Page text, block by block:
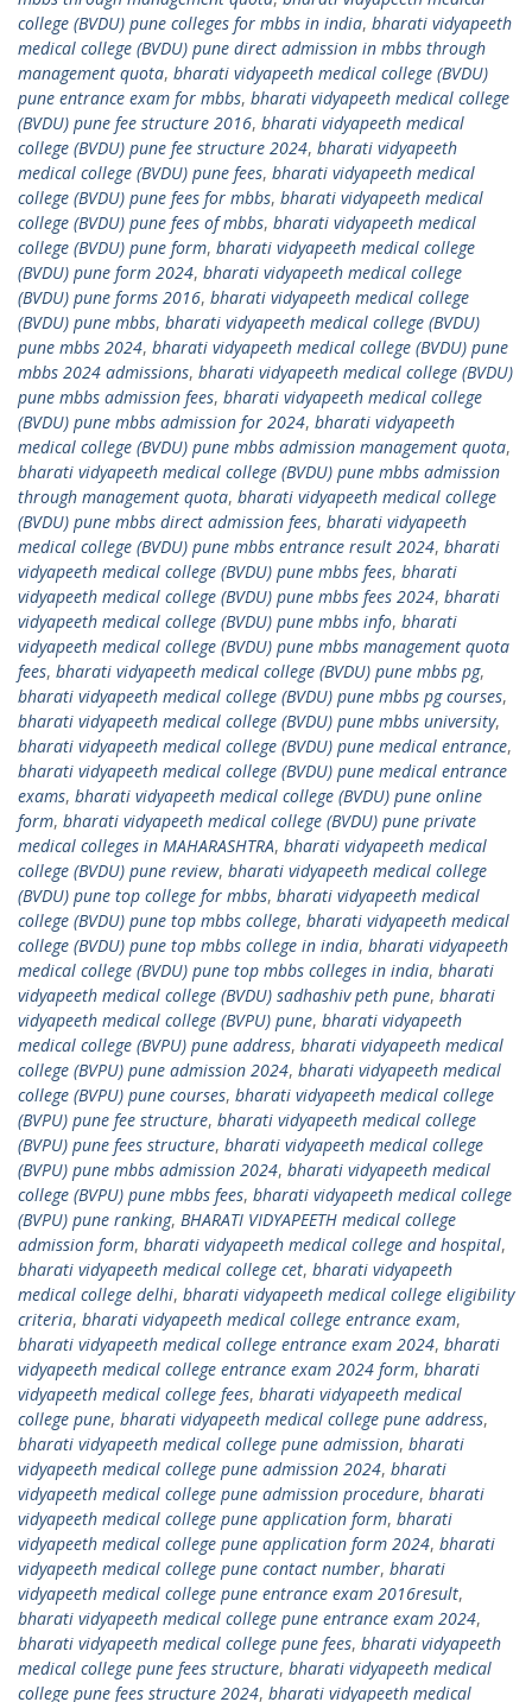
college (BVDU) pune colleges for mbbs in india, bharati vidyapeeth
medical college (BVDU) pune direct admission in mbbs through
management quota, bharati vidyapeeth medical college (BVDU)
pune entrance exam for mbbs, bharati vidyapeeth medical college
(BVDU) pune fee structure 2016, bharati vidyapeeth medical
college (BVDU) pune fee structure 2024, bharati vidyapeeth
medical college (BVDU) pune fees, bharati vidyapeeth medical
college (BVDU) pune fees for mbbs, bharati vidyapeeth medical
college (BVDU) pune fees of mbbs, bharati vidyapeeth medical
college (BVDU) pune form, bharati vidyapeeth medical college
(BVDU) pune form 2024, bharati vidyapeeth medical college
(BVDU) pune forms 2016, bharati vidyapeeth medical college
(BVDU) pune mbbs, bharati vidyapeeth medical college (BVDU)
pune mbbs 2024, bharati vidyapeeth medical college (BVDU) pune
mbbs 2024 admissions, bharati vidyapeeth medical college (BVDU)
pune mbbs admission fees, bharati vidyapeeth medical college
(BVDU) pune mbbs admission for 2024, bharati vidyapeeth
medical college (BVDU) pune mbbs admission management quota,
bharati vidyapeeth medical college (BVDU) pune mbbs admission
through management quota, bharati vidyapeeth medical college
(BVDU) pune mbbs direct admission fees, bharati vidyapeeth
medical college (BVDU) pune mbbs entrance result 2024, bharati
vidyapeeth medical college (BVDU) pune mbbs fees, bharati
vidyapeeth medical college (BVDU) pune mbbs fees 2024, bharati
vidyapeeth medical college (BVDU) pune mbbs info, bharati
vidyapeeth medical college (BVDU) pune mbbs management quota
fees, bharati vidyapeeth medical college (BVDU) pune mbbs pg,
bharati vidyapeeth medical college (BVDU) pune mbbs pg courses,
bharati vidyapeeth medical college (BVDU) pune mbbs university,
bharati vidyapeeth medical college (BVDU) pune medical entrance,
bharati vidyapeeth medical college (BVDU) pune medical entrance
exams, bharati vidyapeeth medical college (BVDU) pune online
form, bharati vidyapeeth medical college (BVDU) pune private
medical colleges in MAHARASHTRA, bharati vidyapeeth medical
college (BVDU) pune review, bharati vidyapeeth medical college
(BVDU) pune top college for mbbs, bharati vidyapeeth medical
college (BVDU) pune top mbbs college, bharati vidyapeeth medical
college (BVDU) pune top mbbs college in india, bharati vidyapeeth
medical college (BVDU) pune top mbbs colleges in india, bharati
vidyapeeth medical college (BVDU) sadhashiv peth pune, bharati
vidyapeeth medical college (BVPU) pune, bharati vidyapeeth
medical college (BVPU) pune address, bharati vidyapeeth medical
college (BVPU) pune admission 2024, bharati vidyapeeth medical
college (BVPU) pune courses, bharati vidyapeeth medical college
(BVPU) pune fee structure, bharati vidyapeeth medical college
(BVPU) pune fees structure, bharati vidyapeeth medical college
(BVPU) pune mbbs admission 2024, bharati vidyapeeth medical
college (BVPU) pune mbbs fees, bharati vidyapeeth medical college
(BVPU) pune ranking, BHARATI VIDYAPEETH medical college
admission form, bharati vidyapeeth medical college and hospital,
bharati vidyapeeth medical college cet, bharati vidyapeeth
medical college delhi, bharati vidyapeeth medical college eligibility
criteria, bharati vidyapeeth medical college entrance exam,
bharati vidyapeeth medical college entrance exam 2024, bharati
vidyapeeth medical college entrance exam 2024 form, bharati
vidyapeeth medical college fees, bharati vidyapeeth medical
college pune, bharati vidyapeeth medical college pune address,
bharati vidyapeeth medical college pune admission, bharati
vidyapeeth medical college pune admission 2024, bharati
vidyapeeth medical college pune admission procedure, bharati
vidyapeeth medical college pune application form, bharati
vidyapeeth medical college pune application form 2024, bharati
vidyapeeth medical college pune contact number, bharati
vidyapeeth medical college pune entrance exam 2016result,
bharati vidyapeeth medical college pune entrance exam 2024,
bharati vidyapeeth medical college pune fees, bharati vidyapeeth
medical college pune fees structure, bharati vidyapeeth medical
college pune fees structure 2024, bharati vidyapeeth medical